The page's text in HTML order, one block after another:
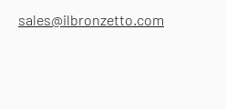
sales@ilbronzetto.com